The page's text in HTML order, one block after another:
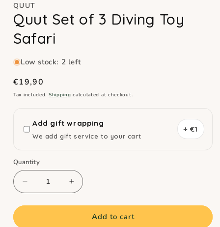
QUUT
Quut Set of 3 Diving Toy
Safari
Low stock: 2 left
Regular
price
€19,90
Tax included. Shipping calculated at checkout.
Add gift wrapping
We add gift service to your cart
+ €1
Quantity
Decrease
quantity
for
Increase
quantity
for
Add to cart